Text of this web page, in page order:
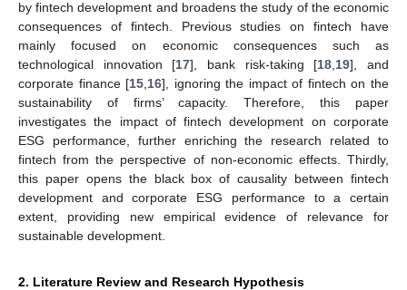
by fintech development and broadens the study of the economic
consequences of fintech. Previous studies on fintech have
mainly focused on economic consequences such as
technological innovation [17], bank risk-taking [18 19], and
corporate finance [15 16], ignoring the impact of fintech on the
sustainability of firms’ capacity. Therefore, this paper
investigates the impact of fintech development on corporate
ESG performance, further enriching the research related to
fintech from the perspective of non-economic effects. Thirdly,
this paper opens the black box of causality between fintech
development and corporate ESG performance to a certain
extent, providing new empirical evidence of relevance for
sustainable development.
2. Literature Review and Research Hypothesis